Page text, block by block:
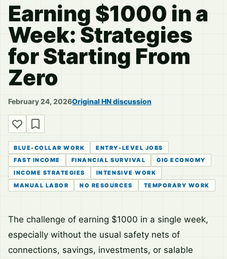
Earning $1000 in a
Week: Strategies
for Starting From
Zero
February 24, 2026Original HN discussion
BLUE-COLLAR WORK
ENTRY-LEVEL JOBS
FAST INCOME
FINANCIAL SURVIVAL
GIG ECONOMY
INCOME STRATEGIES
INTENSIVE WORK
MANUAL LABOR
NO RESOURCES TEMPORARY WORK
The challenge of earning $1000 in a single week,
especially without the usual safety nets of
connections, savings, investments, or salable